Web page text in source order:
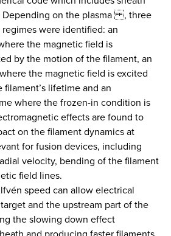
Depending on the plasma , three
were identified: an
the magnetic field is
by the motion of the filament, an
the magnetic field is excited
lifetime and an
where the frozen-in condition is
effects are found to
on the filament dynamics at
for fusion devices, including
velocity, bending of the filament
field lines.
speed can allow electrical
and the upstream part of the
the slowing down effect